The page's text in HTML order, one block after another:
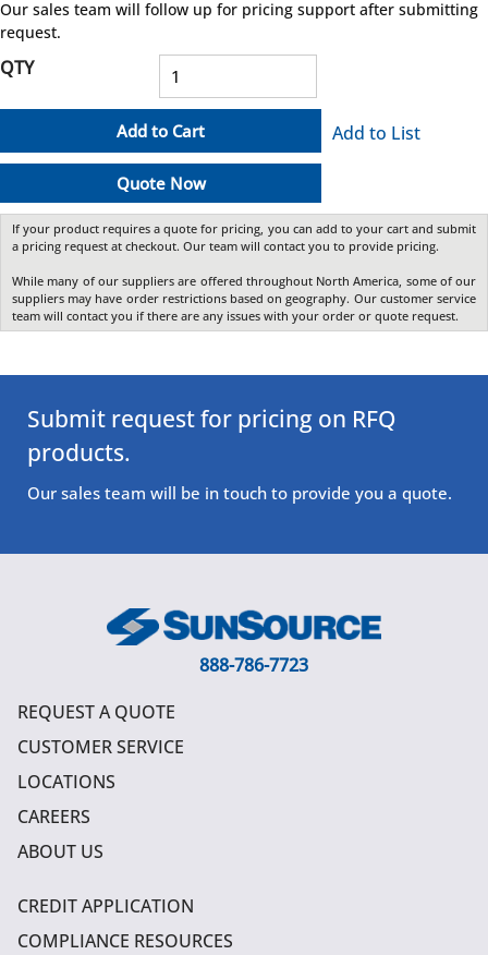
Our sales team will follow up for pricing support after submitting
request.
QTY
Add to Cart
Quote Now
Add to List
If your product requires a quote for pricing, you can add to your cart and submit
a pricing request at checkout. Our team will contact you to provide pricing.
While many of our suppliers are offered throughout North America, some of our
suppliers may have order restrictions based on geography. Our customer service
team will contact you if there are any issues with your order or quote request.
Submit request for pricing on RFQ
products.
Our sales team will be in touch to provide you a quote.
888-786-7723
REQUEST A QUOTE
CUSTOMER SERVICE
LOCATIONS
CAREERS
ABOUT US
CREDIT APPLICATION
COMPLIANCE RESOURCES